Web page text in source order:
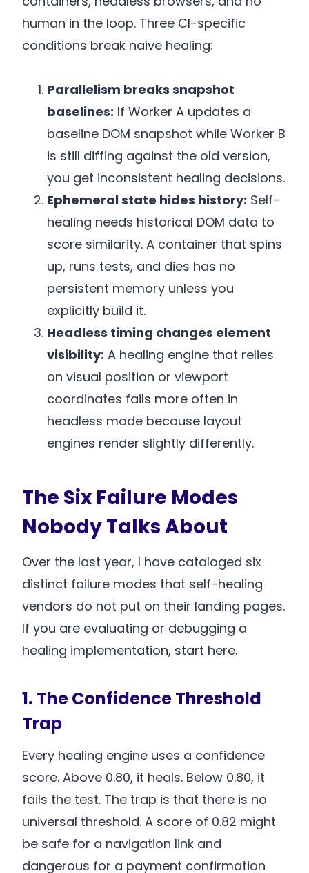
human in the loop. Three CI-specific
conditions break naive healing:
Parallelism breaks snapshot
baselines: If Worker A updates a
baseline DOM snapshot while Worker B
is still diffing against the old version,
you get inconsistent healing decisions.
Ephemeral state hides history: Self-
healing needs historical DOM data to
score similarity. A container that spins
up, runs tests, and dies has no
persistent memory unless you
explicitly build it.
Headless timing changes element
visibility: A healing engine that relies
on visual position or viewport
coordinates fails more often in
headless mode because layout
engines render slightly differently.
The Six Failure Modes
Nobody Talks About
Over the last year, I have cataloged six
distinct failure modes that self-healing
vendors do not put on their landing pages.
If you are evaluating or debugging a
healing implementation, start here.
1. The Confidence Threshold
Trap
Every healing engine uses a confidence
score. Above 0.80, it heals. Below 0.80, it
fails the test. The trap is that there is no
universal threshold. A score of 0.82 might
be safe for a navigation link and
dangerous for a payment confirmation